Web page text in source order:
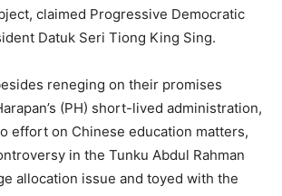
claimed Progressive Democratic
Datuk Seri Tiong King Sing.
reneging on their promises
(PH) short-lived administration,
effort on Chinese education matters,
in the Tunku Abdul Rahman
allocation issue and toyed with the